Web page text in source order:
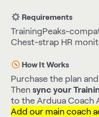
Requirements
TrainingPeaks-
Chest-strap HR
How It Works
Purchase the plan
Thensync your
to the Arduua Coach
Add our main coach